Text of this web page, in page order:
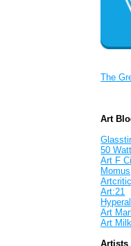
The
Art
50
Art F
Momus
Art:21
Art
Art Milk
Artists